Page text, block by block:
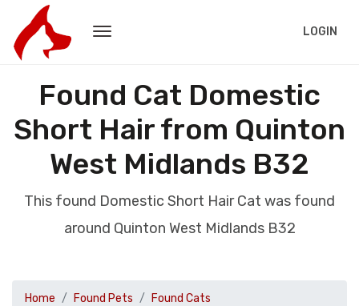
LOGIN
Found Cat Domestic
Short Hair from Quinton
West Midlands B32
This found Domestic Short Hair Cat was found
around Quinton West Midlands B32
Home Found Pets
Found Cats